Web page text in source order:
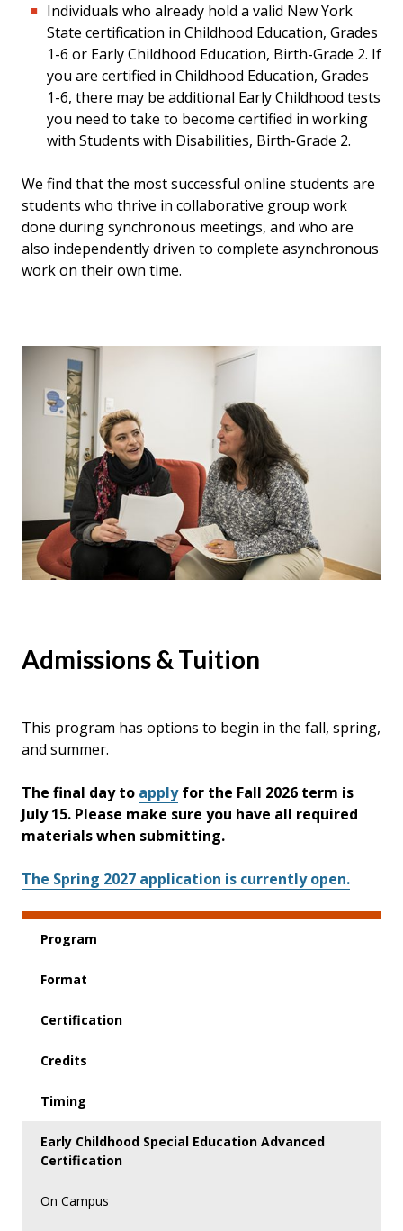
Individuals who already hold a valid New York
State certification in Childhood Education, Grades
1-6 or Early Childhood Education, Birth-Grade 2. If
you are certified in Childhood Education, Grades
1-6, there may be additional Early Childhood tests
you need to take to become certified in working
with Students with Disabilities, Birth-Grade 2.
We find that the most successful online students are
students who thrive in collaborative group work
done during synchronous meetings, and who are
also independently driven to complete asynchronous
work on their own time.
Admissions & Tuition
This program has options to begin in the fall, spring,
and summer.
The final day to applyfor the Fall 2026 term is
July 15. Please make sure you have all required
materials when submitting.
The Spring 2027 application is currently open.
Program
Format
Certification
Credits
Timing
Early Childhood Special Education Advanced
Certification
On Campus